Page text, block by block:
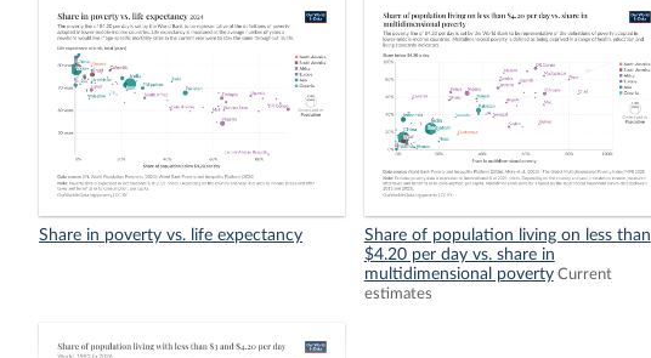
Share in poverty vs. life expectancy
Share of population living on less than
$4.20 per day vs. share in
multidimensional poverty Current
estimates